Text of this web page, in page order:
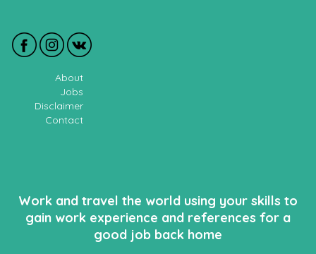
About
Jobs
Disclaimer
Contact
Work and travel the world using your skills to
gain work experience and references for a
good job back home